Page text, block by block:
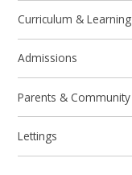
Curriculum & Learning
Admissions
Parents & Community
Lettings